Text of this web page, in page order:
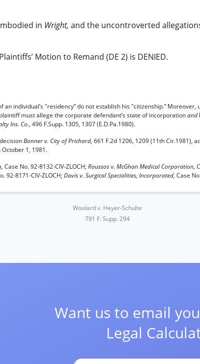
in Wright, and the uncontroverted
Motion to Remand (DE 2) is DENIED.
an individual’s "residency” do not establish his "citizenship.”
must allege the corporate defendant’s state of incorporationand
Ins. Co., 496 F.Supp. 1305, 1307 (E.D.Pa.1980).
decisionBonner v. City of Prichard, 661 F.2d 1206, 1209 (11th Cir.1981),
1, 1981.
Case No. 92-8132-CIV-ZLOCH;Roussosv.McGhan Medical Corporation,
92-8171-CIV-ZLOCH;Davis v. Surgical Specialities, Incorporated, Case
Woolard v. Heyer-Schulte
791 F. Supp. 294
Want us to email
Legal